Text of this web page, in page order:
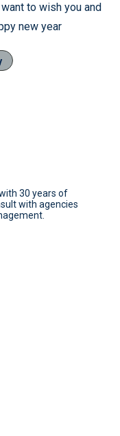
to wish you and
new year
30 years of
with agencies